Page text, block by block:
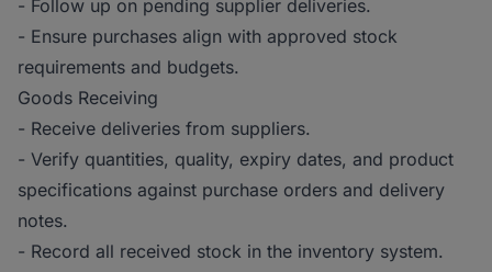
- Follow up on pending supplier deliveries.
- Ensure purchases align with approved stock
requirements and budgets.
Goods Receiving
- Receive deliveries from suppliers.
- Verify quantities, quality, expiry dates, and product
specifications against purchase orders and delivery
notes.
- Record all received stock in the inventory system.